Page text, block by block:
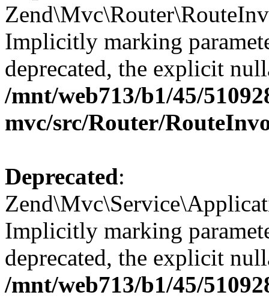
Implicitly marking
deprecated, the explicit
/mnt/web713/b1/45/
mvc/src/Router/
Deprecated:
Implicitly marking
deprecated, the explicit
/mnt/web713/b1/45/